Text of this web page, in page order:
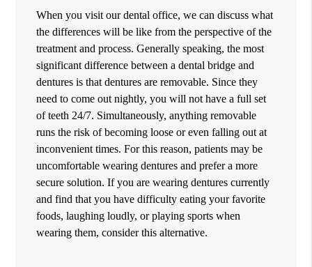
When you visit our dental office, we can discuss what
the differences will be like from the perspective of the
treatment and process. Generally speaking, the most
significant difference between a dental bridge and
dentures is that dentures are removable. Since they
need to come out nightly, you will not have a full set
of teeth 24/7. Simultaneously, anything removable
runs the risk of becoming loose or even falling out at
inconvenient times. For this reason, patients may be
uncomfortable wearing dentures and prefer a more
secure solution. If you are wearing dentures currently
and find that you have difficulty eating your favorite
foods, laughing loudly, or playing sports when
wearing them, consider this alternative.